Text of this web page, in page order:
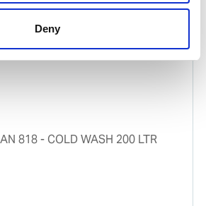
Deny